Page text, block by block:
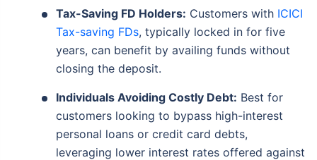
Tax-Saving FD Holders: Customers with ICICI
Tax-saving FDs, typically locked in for five
years, can benefit by availing funds without
closing the deposit.
Individuals Avoiding Costly Debt: Best for
customers looking to bypass high-interest
personal loans or credit card debts,
leveraging lower interest rates offered against